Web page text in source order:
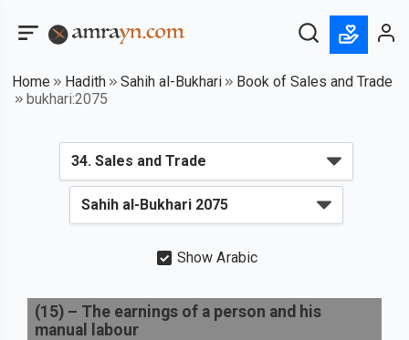
Home Hadith Sahih al-Bukhari
Book of Sales and Trade
bukhari:2075
Show Arabic
(15) – The earnings of a person and his
manual labour